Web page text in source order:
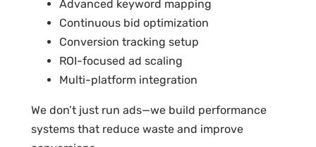
Advanced keyword mapping
Continuous bid optimization
Conversion tracking setup
ROI-focused ad scaling
Multi-platform integration
We don’t just run ads—we build performance
systems that reduce waste and improve